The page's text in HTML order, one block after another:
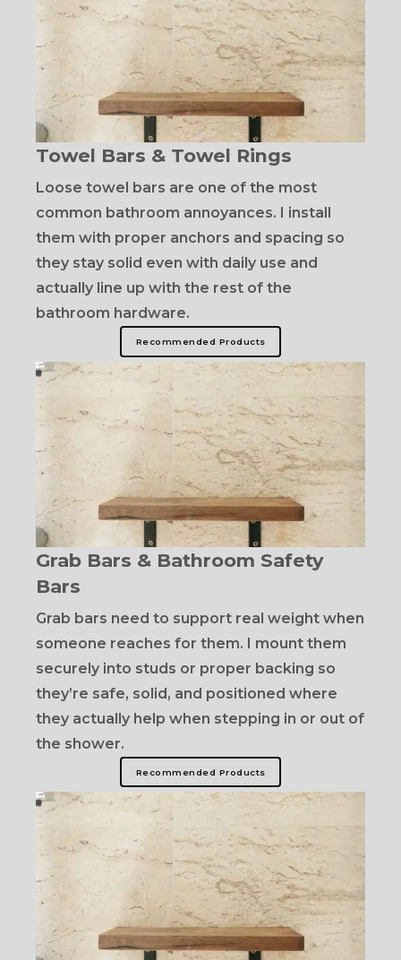
Towel Bars & Towel Rings
Loose towel bars are one of the most
common bathroom annoyances. I install
them with proper anchors and spacing so
they stay solid even with daily use and
actually line up with the rest of the
bathroom hardware.
Recommended Products
Grab Bars & Bathroom Safety
Bars
Grab bars need to support real weight when
someone reaches for them. I mount them
securely into studs or proper backing so
they’re safe, solid, and positioned where
they actually help when stepping in or out of
the shower.
Recommended Products